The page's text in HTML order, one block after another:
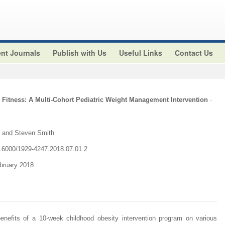
Journals Publish with Us Useful Links Contact Us
A Multi-Cohort Pediatric Weight Management Intervention -
Steven Smith
1929-4247.2018.07.01.2
2018
of a 10-week childhood obesity intervention program on various